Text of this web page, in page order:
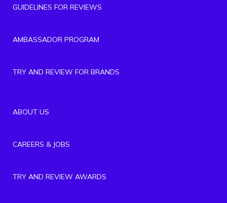
GUIDELINES FOR REVIEWS
AMBASSADOR PROGRAM
TRY AND REVIEW FOR BRANDS
ABOUT US
CAREERS & JOBS
TRY AND REVIEW AWARDS